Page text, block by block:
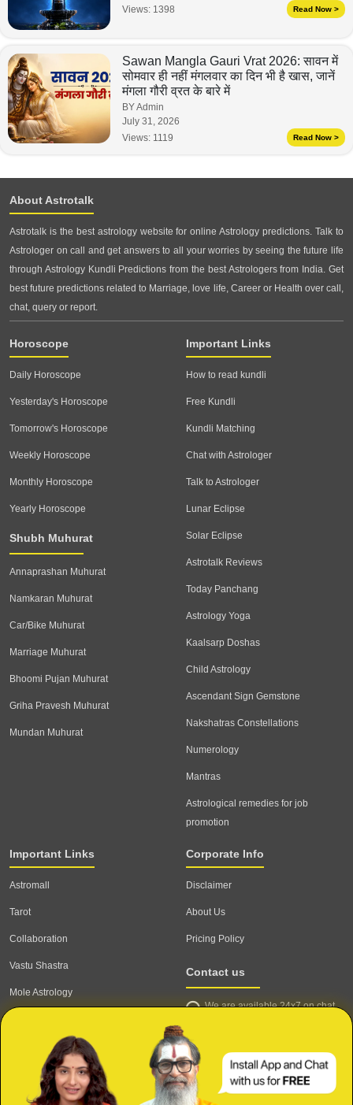
Views: 1398 Read Now >
Sawan Mangla Gauri Vrat 2026: सावन में
सोमवार ही नहीं मंगलवार का दिन भी है खास, जानें
मंगला गौरी व्रत के बारे में
BY Admin
July 31, 2026
Views: 1119 Read Now >
About Astrotalk
Astrotalk is the best astrology website for online Astrology predictions. Talk to
Astrologer on call and get answers to all your worries by seeing the future life
through Astrology Kundli Predictions from the best Astrologers from India. Get
best future predictions related to Marriage, love life, Career or Health over call,
chat, query or report.
Horoscope
Daily Horoscope
Yesterday's Horoscope
Tomorrow's Horoscope
Weekly Horoscope
Monthly Horoscope
Yearly Horoscope
Shubh Muhurat
Annaprashan Muhurat
Namkaran Muhurat
Car/Bike Muhurat
Marriage Muhurat
Bhoomi Pujan Muhurat
Griha Pravesh Muhurat
Mundan Muhurat
Important Links
How to read kundli
Free Kundli
Kundli Matching
Chat with Astrologer
Talk to Astrologer
Lunar Eclipse
Solar Eclipse
Astrotalk Reviews
Today Panchang
Astrology Yoga
Kaalsarp Doshas
Child Astrology
Ascendant Sign Gemstone
Nakshatras Constellations
Numerology
Mantras
Astrological remedies for job
promotion
Important Links
Astromall
Tarot
Collaboration
Vastu Shastra
Mole Astrology
Astrologer Login
Astrologer Registration
Corporate Info
Disclaimer
About Us
Pricing Policy
Contact us
We are available 24x7 on chat
Email ID: contact@astrotalk.com